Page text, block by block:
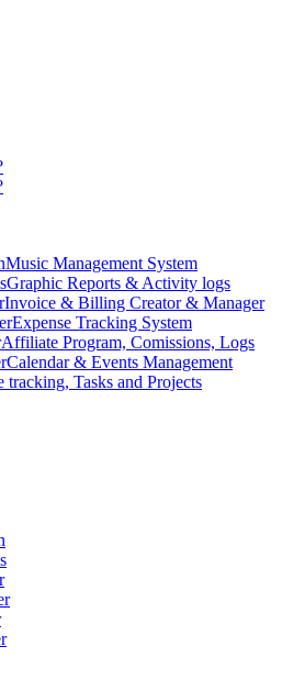
Music Management System
Graphic Reports & Activity logs
Invoice & Billing Creator & Manager
Expense Tracking System
Affiliate Program, Comissions, Logs
Calendar & Events Management
tracking, Tasks and Projects